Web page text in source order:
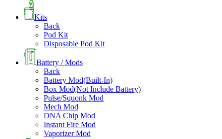
Kits
Back
Pod Kit
Disposable Pod Kit
Battery / Mods
Back
Battery Mod(Built-In)
Box Mod(Not Include Battery)
Pulse/Squonk Mod
Mech Mod
DNA Chip Mod
Instant Fire Mod
Vaporizer Mod